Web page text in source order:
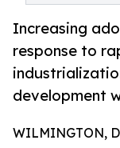
Increasing
response to
development
WILMINGTON,